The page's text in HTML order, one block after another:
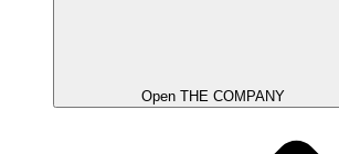
Open THE COMPANY